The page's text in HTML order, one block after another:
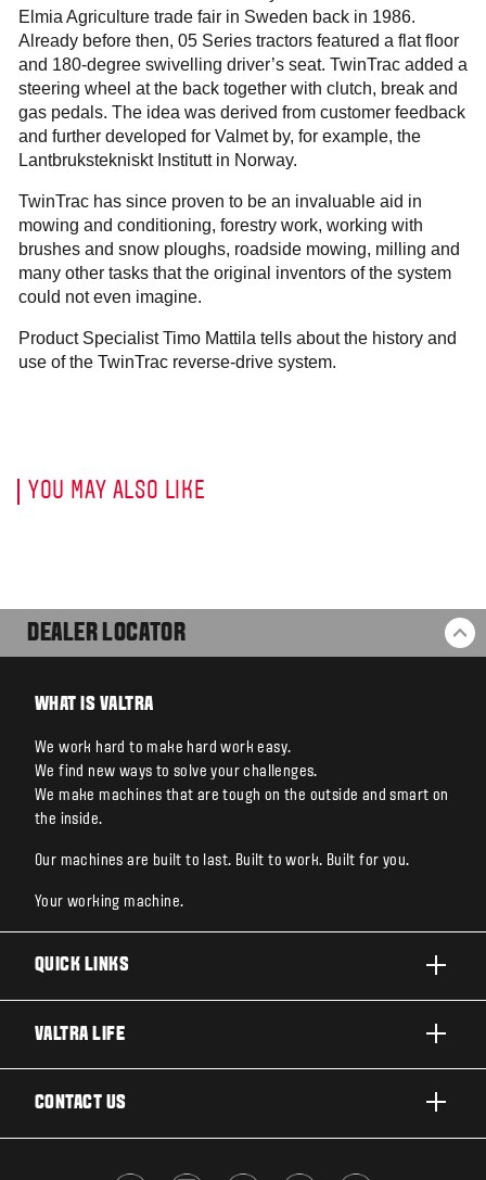
Elmia Agriculture trade fair in Sweden back in 1986.
Already before then, 05 Series tractors featured a flat floor
and 180-degree swivelling driver’s seat. TwinTrac added a
steering wheel at the back together with clutch, break and
gas pedals. The idea was derived from customer feedback
and further developed for Valmet by, for example, the
Lantbrukstekniskt Institutt in Norway.
TwinTrac has since proven to be an invaluable aid in
mowing and conditioning, forestry work, working with
brushes and snow ploughs, roadside mowing, milling and
many other tasks that the original inventors of the system
could not even imagine.
Product Specialist Timo Mattila tells about the history and
use of the TwinTrac reverse-drive system.
YOU MAY ALSO LIKE
DEALER LOCATOR
WHAT IS VALTRA
We work hard to make hard work easy.
We find new ways to solve your challenges.
We make machines that are tough on the outside and smart on
the inside.
Our machines are built to last. Built to work. Built for you.
Your working machine.
QUICK LINKS
TECHNOLOGY
VALTRA LIFE
VALTRA BLOG
CONTACT US